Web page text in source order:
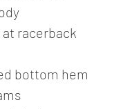
racerback
bottom hem